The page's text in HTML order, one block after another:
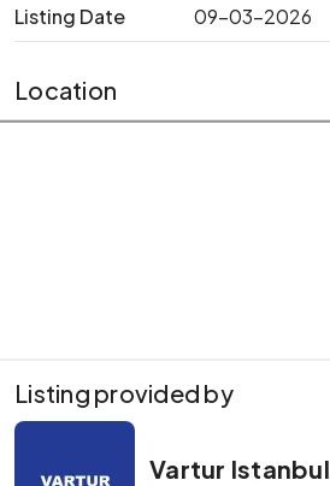
Listing Date
09-03-2026
Location
Listing provided by
Vartur Istanbul